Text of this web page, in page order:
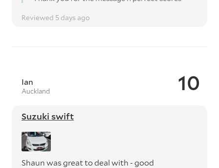
Reviewed 5 days ago
10
Ian
Auckland
Suzuki swift
Shaun was great to deal with - good